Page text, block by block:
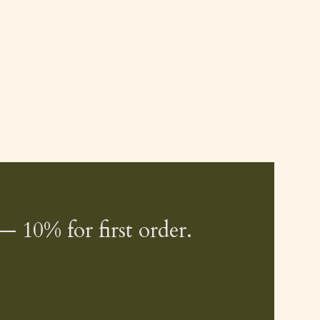
10% for first order.